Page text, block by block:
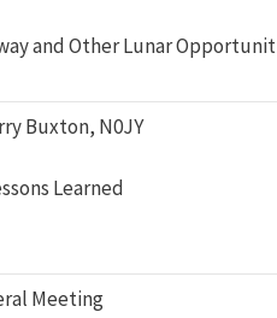
and Other Lunar
Buxton, N0JY
Learned
Meeting